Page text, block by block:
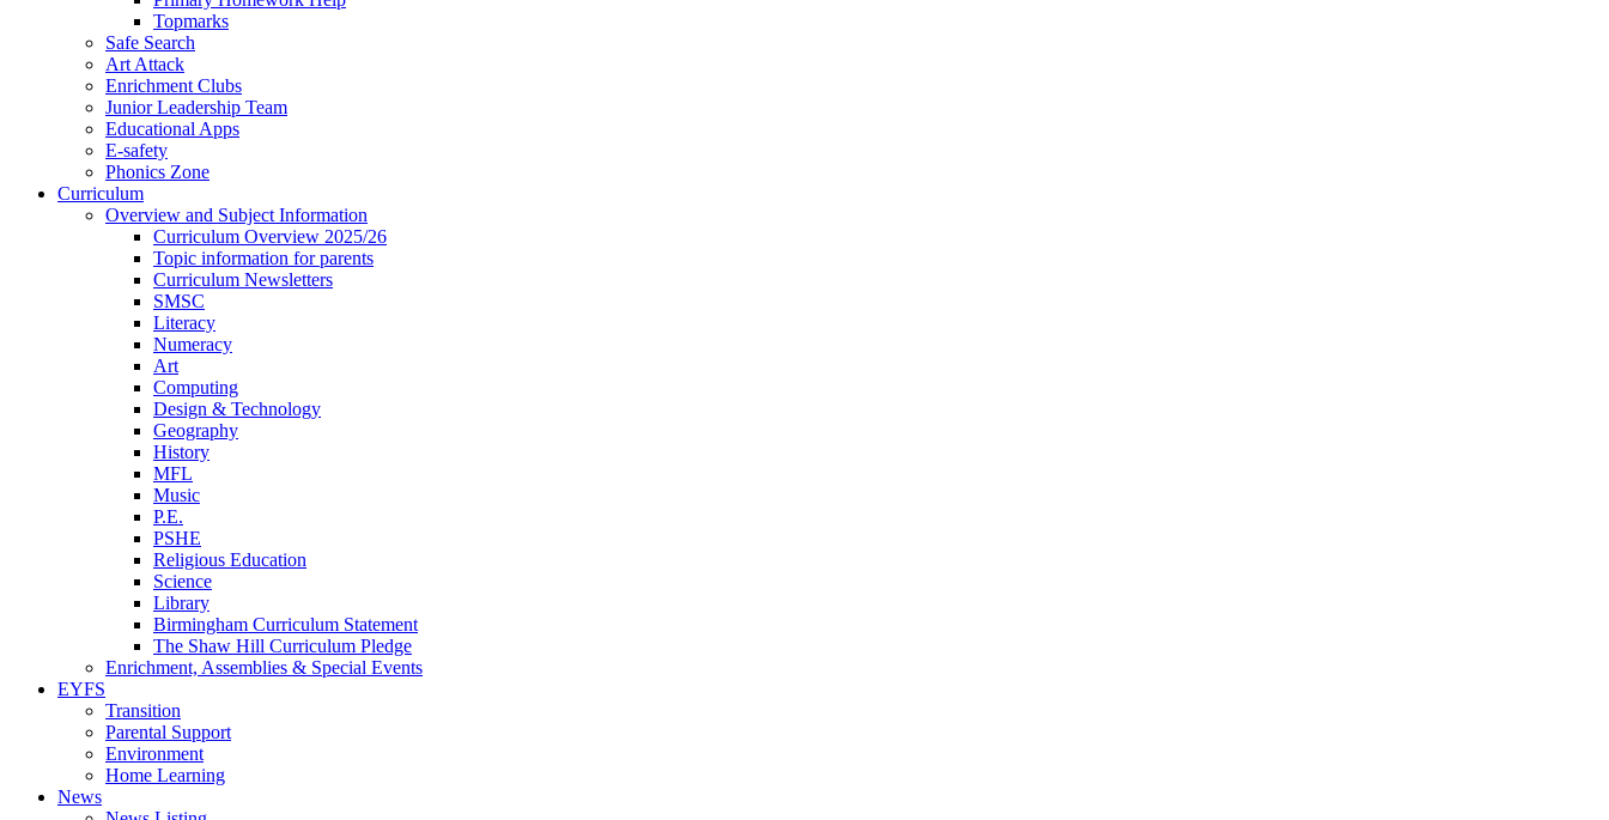
Topmarks
Safe Search
Art Attack
Enrichment Clubs
Junior Leadership Team
Educational Apps
E-safety
Phonics Zone
Curriculum
Overview and Subject Information
Curriculum Overview 2025/26
Topic information for parents
Curriculum Newsletters
SMSC
Literacy
Numeracy
Art
Computing
Design & Technology
Geography
History
MFL
Music
P.E.
PSHE
Religious Education
Science
Library
Birmingham Curriculum Statement
The Shaw Hill Curriculum Pledge
Enrichment, Assemblies & Special Events
EYFS
Transition
Parental Support
Environment
Home Learning
News